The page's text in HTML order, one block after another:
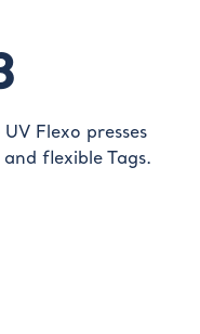
Flexo presses
flexible Tags.